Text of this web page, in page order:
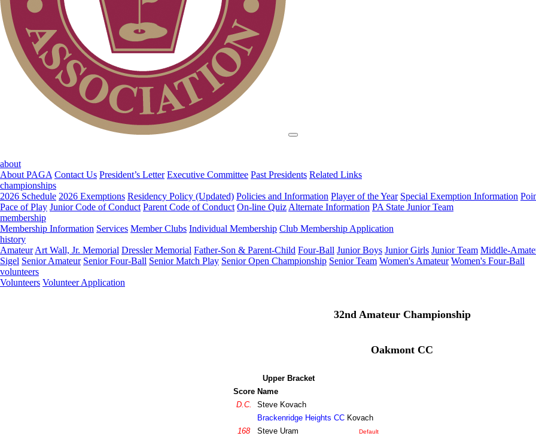
about
About PAGA Contact Us President’s Letter Executive Committee Past Presidents Related Links
championships
2026 Schedule 2026 Exemptions Residency Policy (Updated) Policies and Information Player of the Year Special Exemption Information
Pace of Play Junior Code of Conduct Parent Code of Conduct On-line Quiz Alternate Information PA State Junior Team
membership
Membership Information Services Member Clubs Individual Membership Club Membership Application
history
Amateur Art Wall, Jr. Memorial Dressler Memorial Father-Son & Parent-Child Four-Ball Junior Boys Junior Girls Junior Team Middle-
Sigel Senior Amateur Senior Four-Ball Senior Match Play Senior Open Championship Senior Team Women's Amateur Women's Four-Ball
volunteers
Volunteers Volunteer Application
32nd Amateur Championship
Oakmont CC
Upper Bracket
Score Name
D.C.
Steve Kovach
Brackenridge Heights CC Kovach
168
Steve Uram Default